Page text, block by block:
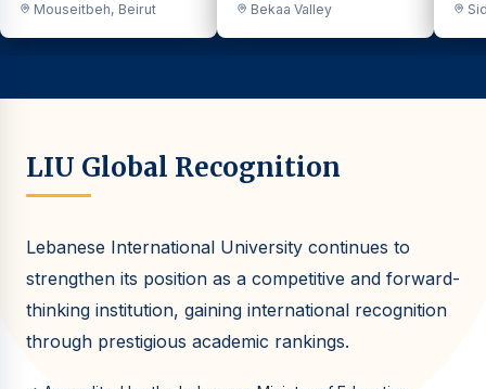
Mouseitbeh, Beirut Bekaa Valley
LIU Global Recognition
Lebanese International University continues to
strengthen its position as a competitive and forward-
thinking institution, gaining international recognition
through prestigious academic rankings.